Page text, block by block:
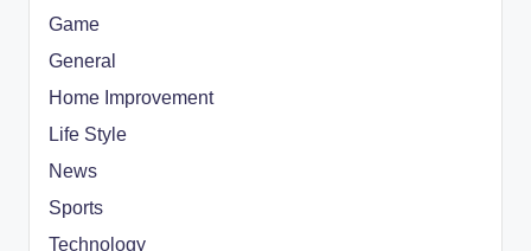
Game
General
Home Improvement
Life Style
News
Sports
Technology